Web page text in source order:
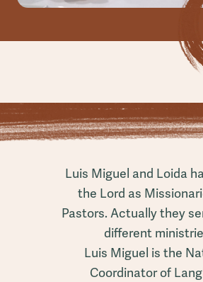
Luis Miguel and Loida
the Lord as
Pastors. Actually they
different
Luis Miguel is the
Coordinator of